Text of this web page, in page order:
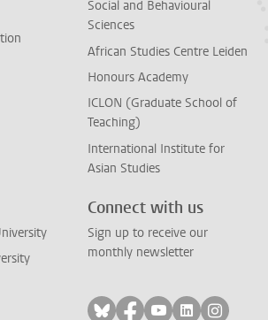
Social and Behavioural
Sciences
African Studies Centre Leiden
Honours Academy
ICLON (Graduate School of
Teaching)
International Institute for
Asian Studies
Connect with us
Sign up to receive our
monthly newsletter
Follow on bluesky
Follow on facebook
Follow on
Follow on
Follow